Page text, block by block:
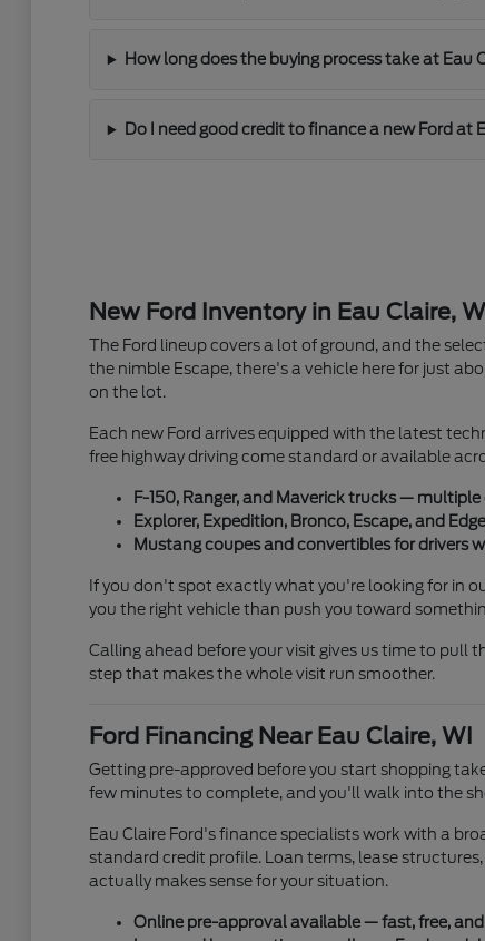
How long does the buying process take at Eau
Do I need good credit to finance a new Ford at
New Ford Inventory in Eau Claire, WI
The Ford lineup covers a lot of ground, and the
the nimble Escape, there's a vehicle here for just
on the lot.
Each new Ford arrives equipped with the latest
free highway driving come standard or available
F-150, Ranger, and Maverick trucks —
Explorer, Expedition, Bronco, Escape, and
Mustang coupes and convertibles for drivers
If you don't spot exactly what you're looking for in
you the right vehicle than push you toward
Calling ahead before your visit gives us time to pull
step that makes the whole visit run smoother.
Ford Financing Near Eau Claire, WI
Getting pre-approved before you start shopping
few minutes to complete, and you'll walk into the
Eau Claire Ford's finance specialists work with a
standard credit profile. Loan terms, lease
actually makes sense for your situation.
Online pre-approval available — fast, free,